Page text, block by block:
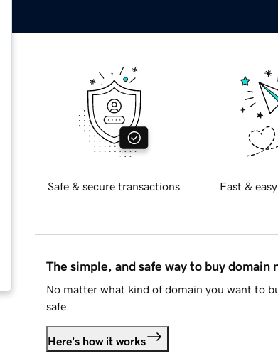
Safe & secure transactions Fast &
The simple, and safe way to buy domain
No matter what kind of domain you want to
safe.
Here's how it works